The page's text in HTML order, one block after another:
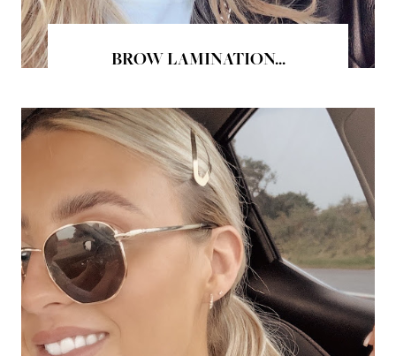
BROW LAMINATION...